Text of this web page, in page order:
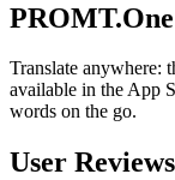
Translate anywhere:
available in the App
words on the go.
User Reviews